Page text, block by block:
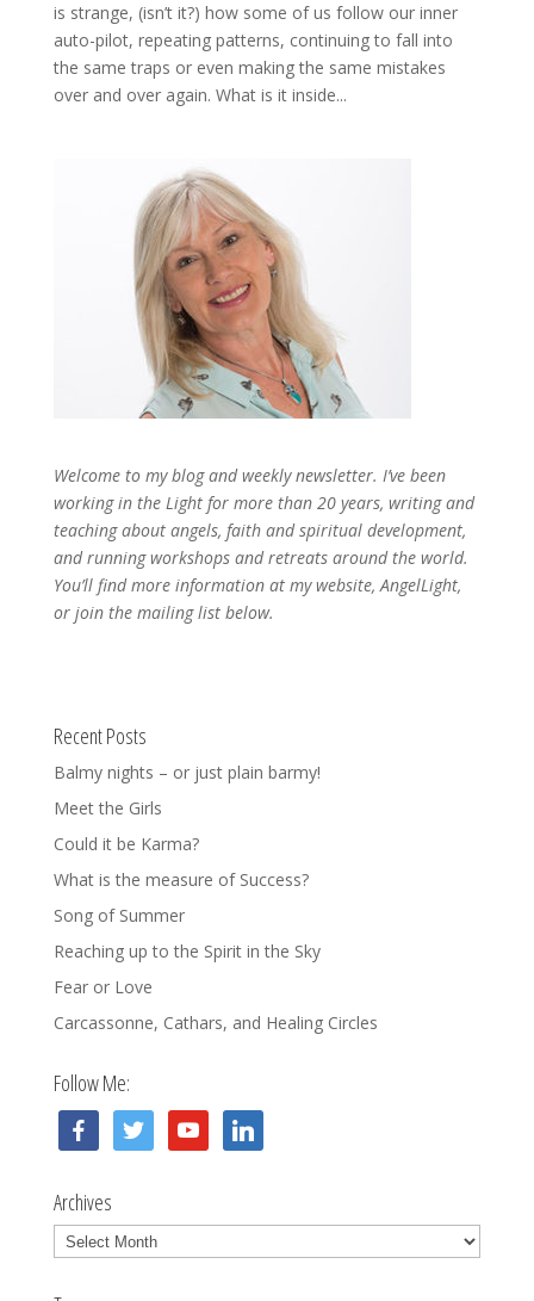
is strange, (isn’t it?) how some of us follow our inner
auto-pilot, repeating patterns, continuing to fall into
the same traps or even making the same mistakes
over and over again. What is it inside...
Welcome to my blog and weekly newsletter. I’ve been
working in the Light for more than 20 years, writing and
teaching about angels, faith and spiritual development,
and running workshops and retreats around the world.
You’ll find more information at my website, AngelLight,
or join the mailing list below.
Recent Posts
Balmy nights – or just plain barmy!
Meet the Girls
Could it be Karma?
What is the measure of Success?
Song of Summer
Reaching up to the Spirit in the Sky
Fear or Love
Carcassonne, Cathars, and Healing Circles
Follow Me:
facebooktwitter youtube linkedin
Archives
Archives